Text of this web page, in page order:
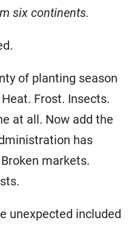
six continents.
of planting season
Frost. Insects.
at all. Now add the
has
markets.
unexpected included